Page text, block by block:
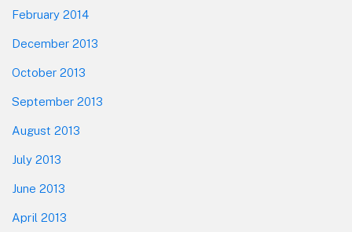
February 2014
December 2013
October 2013
September 2013
August 2013
July 2013
June 2013
April 2013